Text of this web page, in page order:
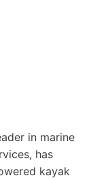
in marine
has
kayak